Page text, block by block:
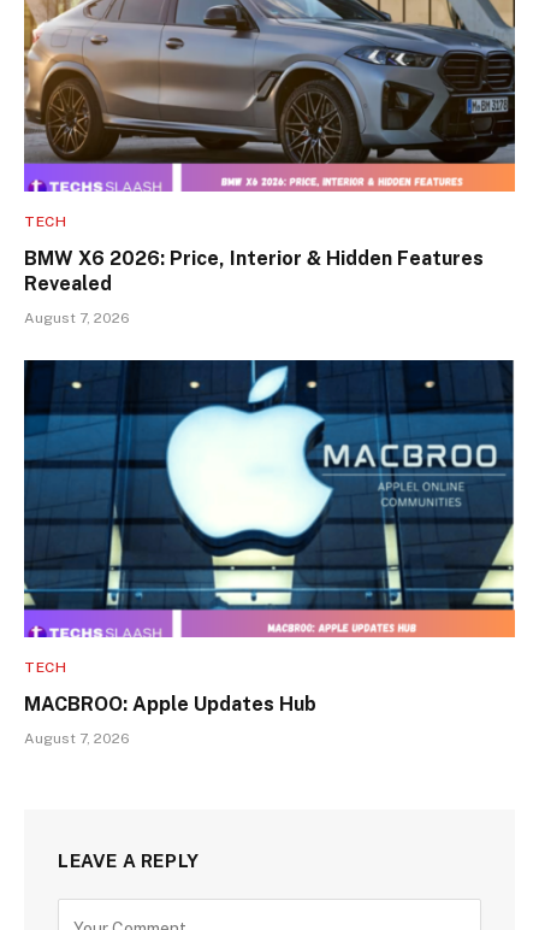
TECH
BMW X6 2026: Price, Interior & Hidden Features
Revealed
August 7, 2026
TECH
MACBROO: Apple Updates Hub
August 7, 2026
LEAVE A REPLY